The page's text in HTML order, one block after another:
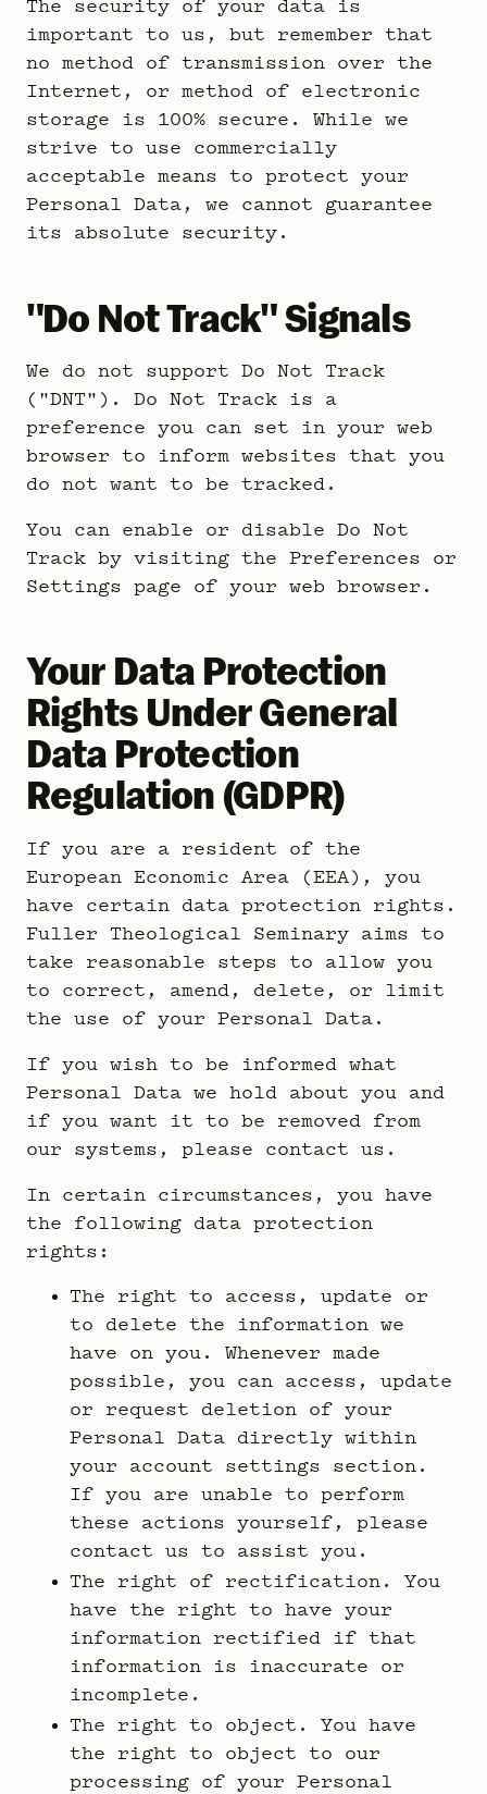
The security of your data is
important to us, but remember that
no method of transmission over the
Internet, or method of electronic
storage is 100% secure. While we
strive to use commercially
acceptable means to protect your
Personal Data, we cannot guarantee
its absolute security.
"Do Not Track" Signals
We do not support Do Not Track
("DNT"). Do Not Track is a
preference you can set in your web
browser to inform websites that you
do not want to be tracked.
You can enable or disable Do Not
Track by visiting the Preferences or
Settings page of your web browser.
Your Data Protection
Rights Under General
Data Protection
Regulation (GDPR)
If you are a resident of the
European Economic Area (EEA), you
have certain data protection rights.
Fuller Theological Seminary aims to
take reasonable steps to allow you
to correct, amend, delete, or limit
the use of your Personal Data.
If you wish to be informed what
Personal Data we hold about you and
if you want it to be removed from
our systems, please contact us.
In certain circumstances, you have
the following data protection
rights:
The right to access, update or
to delete the information we
have on you. Whenever made
possible, you can access, update
or request deletion of your
Personal Data directly within
your account settings section.
If you are unable to perform
these actions yourself, please
contact us to assist you.
The right of rectification. You
have the right to have your
information rectified if that
information is inaccurate or
incomplete.
The right to object. You have
the right to object to our
processing of your Personal